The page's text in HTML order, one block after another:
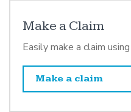
Make a Claim
Easily make a claim
Make a claim